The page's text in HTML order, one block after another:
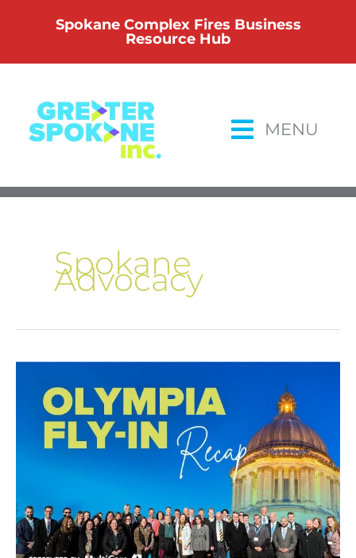
Spokane Complex Fires Business
Resource Hub
MENU
Spokane
Advocacy
Olympia
Recap